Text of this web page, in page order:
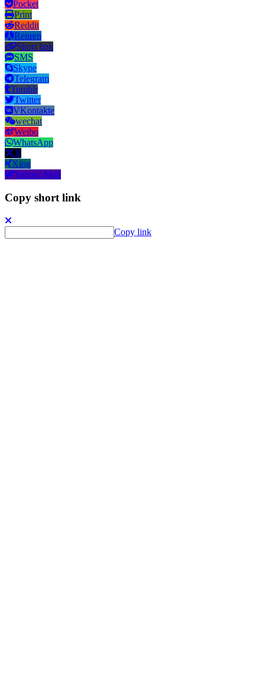
Pocket
Print
Reddit
Renren
Short link
SMS
Skype
Telegram
Tumblr
Twitter
VKontakte
wechat
Weibo
WhatsApp
X
Xing
Yahoo! Mail
Copy short link
Copy link